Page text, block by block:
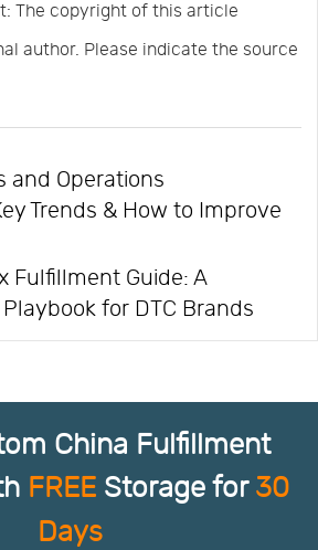
The copyright of this article
author. Please indicate the source
and Operations
Trends & How to Improve
Fulfillment Guide: A
for DTC Brands
China Fulfillment
FREE Storage for 30
Days